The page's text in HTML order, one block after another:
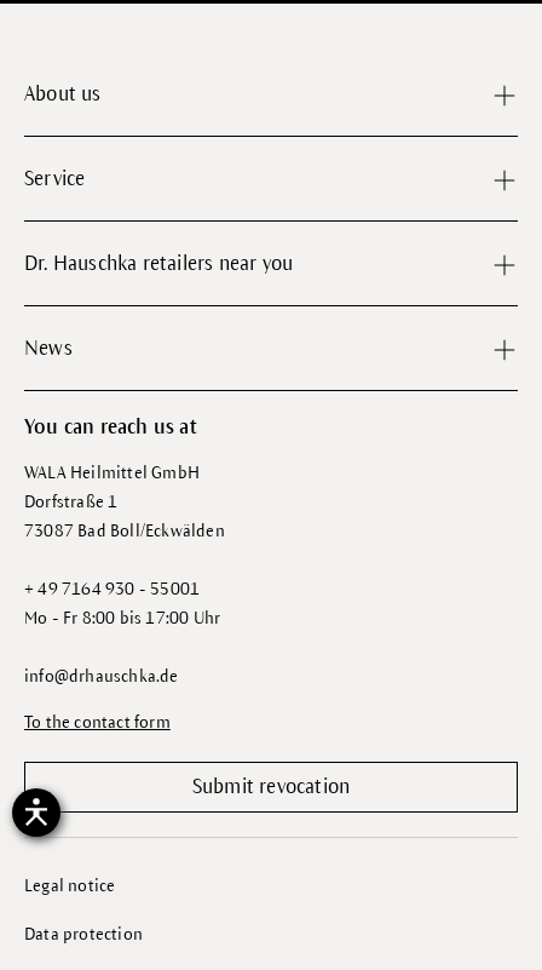
About us
Service
Dr. Hauschka retailers near you
News
You can reach us at
WALA Heilmittel GmbH
Dorfstraße 1
73087 Bad Boll/Eckwälden
+ 49 7164 930 - 55001
Mo - Fr 8:00 bis 17:00 Uhr
info@drhauschka.de
To the contact form
Submit revocation
Legal notice
Data protection